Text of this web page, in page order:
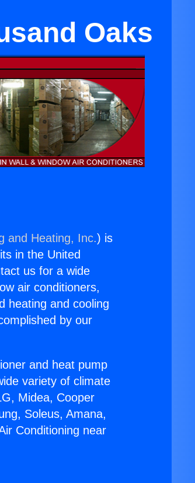
Oaks
and Heating, Inc.) is
in the United
us for a wide
air conditioners,
heating and cooling
by our
and heat pump
variety of climate
Midea, Cooper
Soleus, Amana,
Conditioning near